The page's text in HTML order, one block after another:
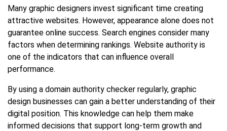
Many graphic designers invest significant time creating
attractive websites. However, appearance alone does not
guarantee online success. Search engines consider many
factors when determining rankings. Website authority is
one of the indicators that can influence overall
performance.
By using a domain authority checker regularly, graphic
design businesses can gain a better understanding of their
digital position. This knowledge can help them make
informed decisions that support long-term growth and